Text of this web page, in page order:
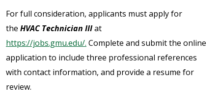
For full consideration, applicants must apply for
the HVAC Technician IIIat
https://jobs.gmu.edu/. Complete and submit the online
application to include three professional references
with contact information, and provide a resume for
review.